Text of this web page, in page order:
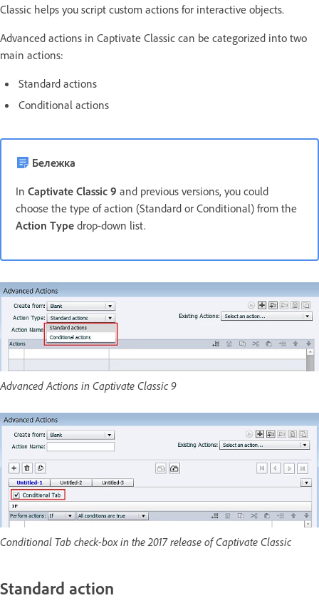
Classic helps you script custom actions for interactive objects.
Advanced actions in Captivate Classic can be categorized into two
main actions:
Standard actions
Conditional actions
Бележка
In Captivate Classic 9 and previous versions, you could
choose the type of action (Standard or Conditional) from the
Action Type drop-down list.
Advanced Actions in Captivate Classic 9
Conditional Tab check-box in the 2017 release of Captivate Classic
Standard action